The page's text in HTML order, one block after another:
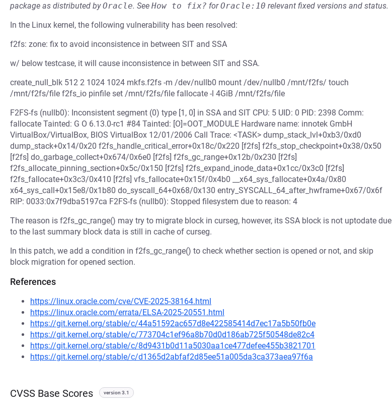
package as distributed byOracle. See How to fix? forOracle:10 relevant fixed versions and status.
In the Linux kernel, the following vulnerability has been resolved:
f2fs: zone: fix to avoid inconsistence in between SIT and SSA
w/ below testcase, it will cause inconsistence in between SIT and SSA.
create_null_blk 512 2 1024 1024 mkfs.f2fs -m /dev/nullb0 mount /dev/nullb0 /mnt/f2fs/ touch
/mnt/f2fs/file f2fs_io pinfile set /mnt/f2fs/file fallocate -l 4GiB /mnt/f2fs/file
F2FS-fs (nullb0): Inconsistent segment (0) type [1, 0] in SSA and SIT CPU: 5 UID: 0 PID: 2398 Comm:
fallocate Tainted: G O 6.13.0-rc1 #84 Tainted: [O]=OOT_MODULE Hardware name: innotek GmbH
VirtualBox/VirtualBox, BIOS VirtualBox 12/01/2006 Call Trace: <TASK> dump_stack_lvl+0xb3/0xd0
dump_stack+0x14/0x20 f2fs_handle_critical_error+0x18c/0x220 [f2fs] f2fs_stop_checkpoint+0x38/0x50
[f2fs] do_garbage_collect+0x674/0x6e0 [f2fs] f2fs_gc_range+0x12b/0x230 [f2fs]
f2fs_allocate_pinning_section+0x5c/0x150 [f2fs] f2fs_expand_inode_data+0x1cc/0x3c0 [f2fs]
f2fs_fallocate+0x3c3/0x410 [f2fs] vfs_fallocate+0x15f/0x4b0 __x64_sys_fallocate+0x4a/0x80
x64_sys_call+0x15e8/0x1b80 do_syscall_64+0x68/0x130 entry_SYSCALL_64_after_hwframe+0x67/0x6f
RIP: 0033:0x7f9dba5197ca F2FS-fs (nullb0): Stopped filesystem due to reason: 4
The reason is f2fs_gc_range() may try to migrate block in curseg, however, its SSA block is not uptodate due
to the last summary block data is still in cache of curseg.
In this patch, we add a condition in f2fs_gc_range() to check whether section is opened or not, and skip
block migration for opened section.
References
https://linux.oracle.com/cve/CVE-2025-38164.html
https://linux.oracle.com/errata/ELSA-2025-20551.html
https://git.kernel.org/stable/c/44a51592ac657d8e422585414d7ec17a5b50fb0e
https://git.kernel.org/stable/c/773704c1ef96a8b70d0d186ab725f50548de82c4
https://git.kernel.org/stable/c/8d9431b0d11a5030aa1ce477defee455b3821701
https://git.kernel.org/stable/c/d1365d2abfaf2d85ee51a005da3ca373aea97f6a
CVSS Base Scores version 3.1